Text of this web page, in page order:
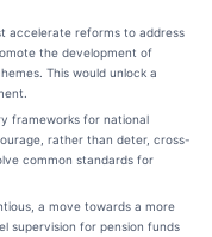
accelerate reforms to address
the development of
This would unlock a
frameworks for national
rather than deter, cross-
common standards for
a move towards a more
supervision for pension funds